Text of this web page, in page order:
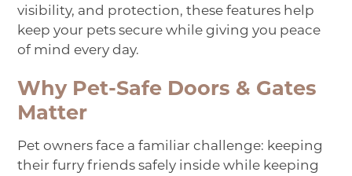
visibility, and protection, these features help
keep your pets secure while giving you peace
of mind every day.
Why Pet-Safe Doors & Gates
Matter
Pet owners face a familiar challenge: keeping
their furry friends safely inside while keeping